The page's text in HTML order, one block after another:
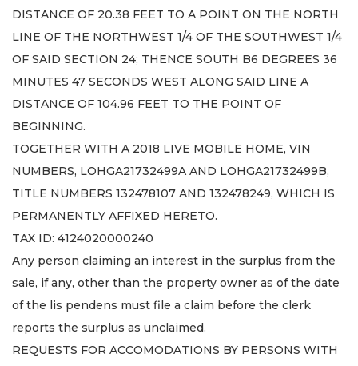
DISTANCE OF 20.38 FEET TO A POINT ON THE NORTH
LINE OF THE NORTHWEST 1/4 OF THE SOUTHWEST 1/4
OF SAID SECTION 24; THENCE SOUTH B6 DEGREES 36
MINUTES 47 SECONDS WEST ALONG SAID LINE A
DISTANCE OF 104.96 FEET TO THE POINT OF
BEGINNING.
TOGETHER WITH A 2018 LIVE MOBILE HOME, VIN
NUMBERS, LOHGA21732499A AND LOHGA21732499B,
TITLE NUMBERS 132478107 AND 132478249, WHICH IS
PERMANENTLY AFFIXED HERETO.
TAX ID: 4124020000240
Any person claiming an interest in the surplus from the
sale, if any, other than the property owner as of the date
of the lis pendens must file a claim before the clerk
reports the surplus as unclaimed.
REQUESTS FOR ACCOMODATIONS BY PERSONS WITH